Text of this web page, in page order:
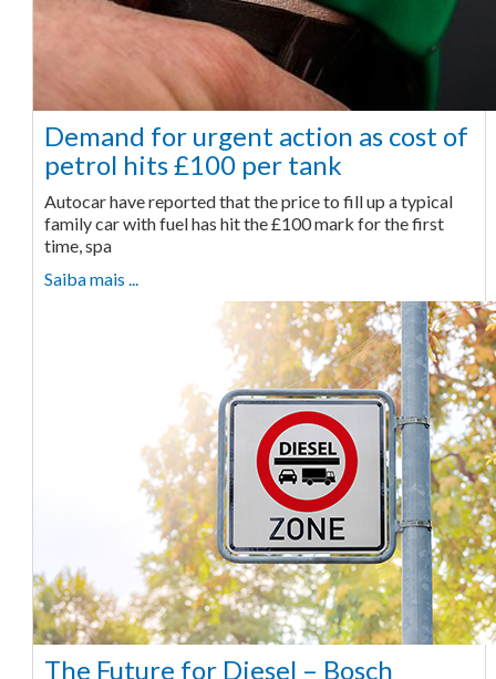
Demand for urgent action as cost of
petrol hits £100 per tank
Autocar have reported that the price to fill up a typical
family car with fuel has hit the £100 mark for the first
time, spa
Saiba mais ...
The Future for Diesel – Bosch